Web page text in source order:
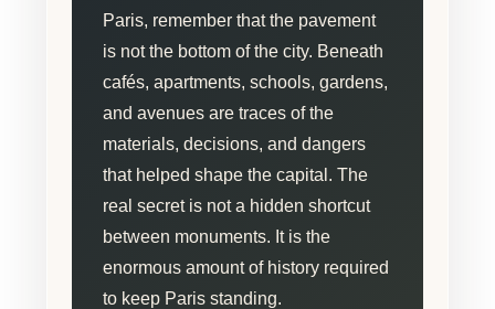
Paris, remember that the pavement
is not the bottom of the city. Beneath
cafés, apartments, schools, gardens,
and avenues are traces of the
materials, decisions, and dangers
that helped shape the capital. The
real secret is not a hidden shortcut
between monuments. It is the
enormous amount of history required
to keep Paris standing.